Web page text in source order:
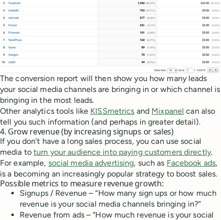
The conversion report will then show you how many leads
your social media channels are bringing in or which channel is
bringing in the most leads.
Other analytics tools like KISSmetrics and Mixpanel can also
tell you such information (and perhaps in greater detail).
4. Grow revenue (by increasing signups or sales)
If you don’t have a long sales process, you can use social
media toturn your audience into paying customers directly.
For example, social media advertising, such as Facebook ads,
is a becoming an increasingly popular strategy to boost sales.
Possible metrics to measure revenue growth:
Signups / Revenue – “How many sign ups or how much
revenue is your social media channels bringing in?”
Revenue from ads – “How much revenue is your social